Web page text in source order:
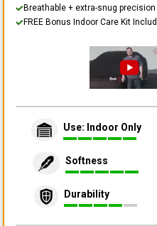
Breathable + extra-snug
FREE Bonus Indoor Care Kit
Use: Indoor Only
Softness
Durability